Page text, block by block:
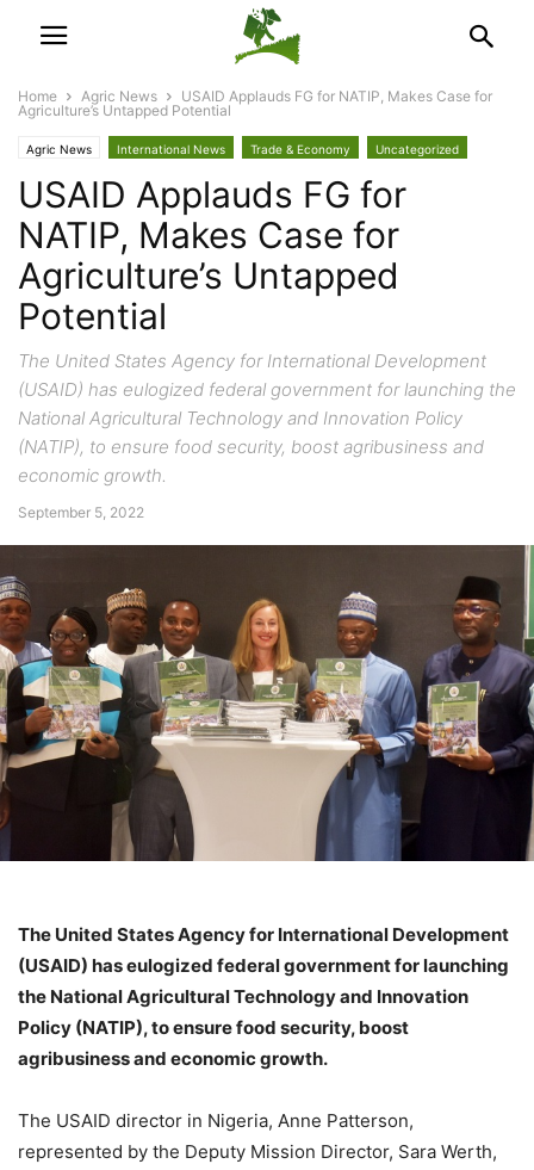
Home Agric News
USAID Applauds FG for NATIP, Makes Case for
Agriculture’s Untapped Potential
Agric News International News Trade & Economy Uncategorized
USAID Applauds FG for
NATIP, Makes Case for
Agriculture’s Untapped
Potential
The United States Agency for International Development
(USAID) has eulogized federal government for launching the
National Agricultural Technology and Innovation Policy
(NATIP), to ensure food security, boost agribusiness and
economic growth.
September 5, 2022
The United States Agency for International Development
(USAID) has eulogized federal government for launching
the National Agricultural Technology and Innovation
Policy (NATIP), to ensure food security, boost
agribusiness and economic growth.
The USAID director in Nigeria, Anne Patterson,
represented by the Deputy Mission Director, Sara Werth,